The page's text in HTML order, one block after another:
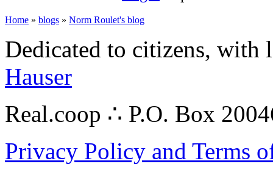
Home » blogs » Norm Roulet's blog
Dedicated to citizens,
Hauser
Real.coop ∴ P.O. Box
Privacy Policy and Terms